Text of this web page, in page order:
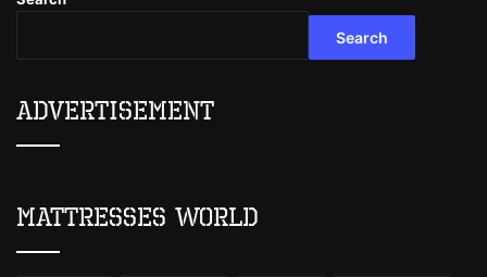
Search
Advertisement
Mattresses World